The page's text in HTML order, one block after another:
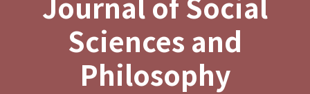
Sciences and
Philosophy